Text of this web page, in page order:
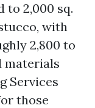
to 2,000 sq.
with
2,800 to
materials
Services
those